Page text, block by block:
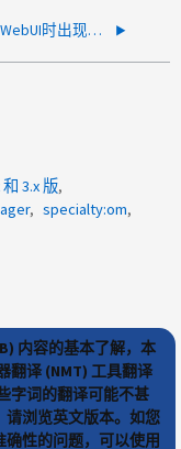
访问OCI WebUI时出现错误404
3.x 版
specialty:om
内容的基本了解，本
翻译 (NMT) 工具翻译
字词的翻译可能不甚
请浏览英文版本。如您
确性的问题，可以使用